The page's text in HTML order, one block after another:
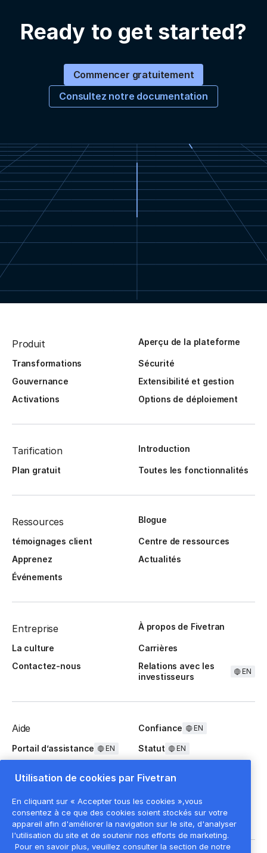
Ready to get started?
Commencer gratuitement
Consultez notre documentation
Produit Aperçu de la plateforme
Transformations
Sécurité
Gouvernance
Extensibilité et gestion
Activations
Options de déploiement
Tarification Introduction
Plan gratuit Toutes les fonctionnalités
Ressources Blogue
témoignages client
Centre de ressources
Apprenez
Actualités
Événements
Entreprise À propos de Fivetran
La culture
Carrières
Contactez-nous
Relations avec les
investisseurs
EN
Aide Confiance EN
Portail d’assistance EN Statut EN
Utilisation de cookies par Fivetran
En cliquant sur « Accepter tous les cookies »,vous
consentez à ce que des cookies soient stockés sur votre
appareil afin d'améliorer la navigation sur le site, d'analyser
l'utilisation du site et de soutenir nos efforts de marketing.
Pour en savoir plus, veuillez consulter la section de notre